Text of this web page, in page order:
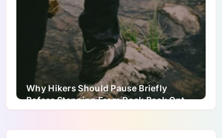
Why Hikers Should Pause Briefly
Before Stepping From Rock Back Onto
Dirt Trails